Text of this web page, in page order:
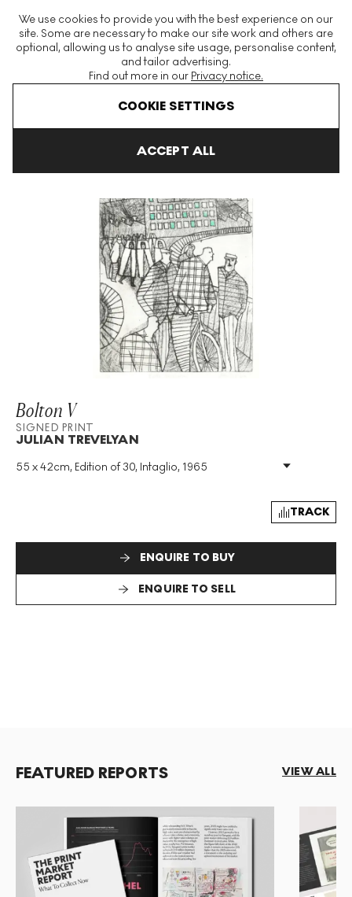
We use cookies to provide you with the best experience on our
site. Some are necessary to make our site work and others are
optional, allowing us to analyse site usage, personalise content,
and tailor advertising.
Find out more in our Privacy notice.
COOKIE SETTINGS
ACCEPT ALL
The World's Largest Modern & Contemporary Prints & Editions
Platform
Bolton V
SIGNED PRINT
JULIAN TREVELYAN
55 x 42cm, Edition of 30, Intaglio, 1965
Medium: Intaglio
Signed: Yes
TRACK
ENQUIRE TO BUY
ENQUIRE TO SELL
FEATURED REPORTS VIEW ALL